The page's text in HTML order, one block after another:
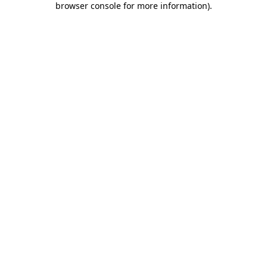
browser console for more information).